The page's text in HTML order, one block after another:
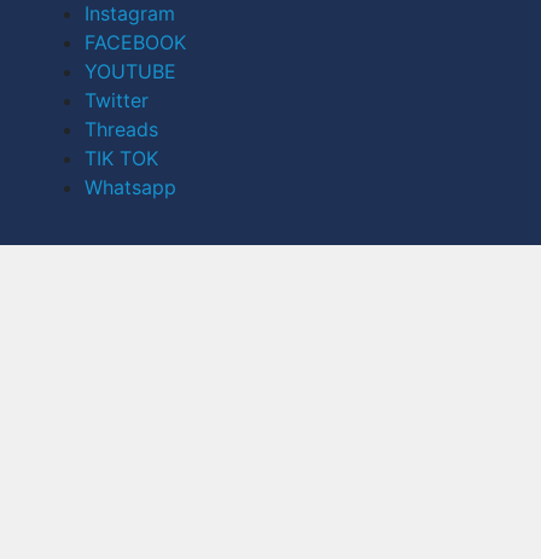
Instagram
FACEBOOK
YOUTUBE
Twitter
Threads
TIK TOK
Whatsapp